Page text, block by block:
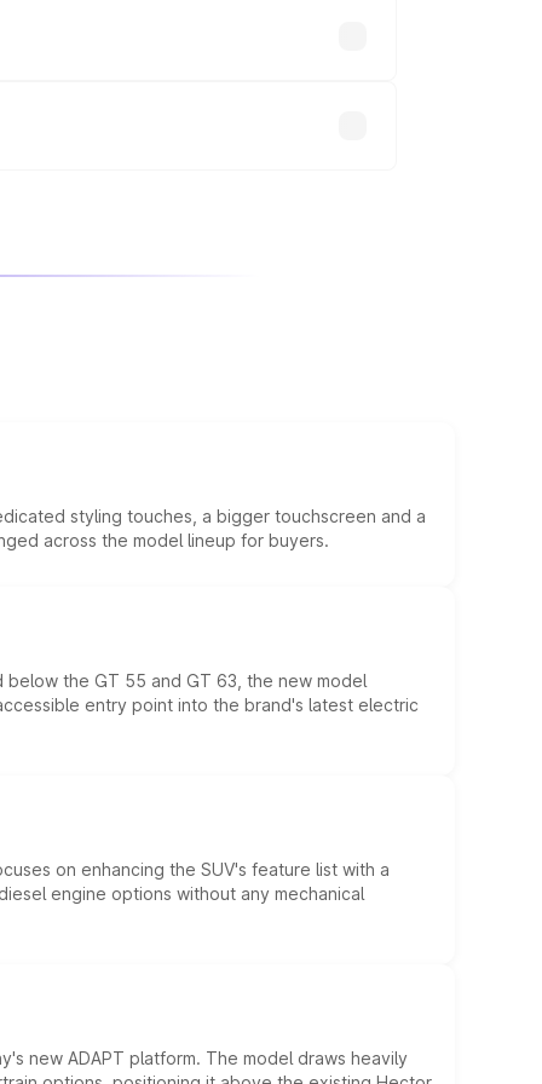
styling touches, a bigger touchscreen and a
across the model lineup for buyers.
the GT 55 and GT 63, the new model
entry point into the brand's latest electric
on enhancing the SUV's feature list with a
engine options without any mechanical
new ADAPT platform. The model draws heavily